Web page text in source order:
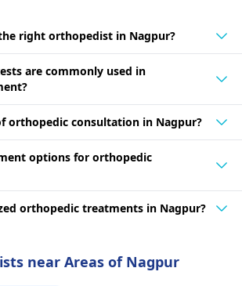
right orthopedist in Nagpur?
are commonly used in
orthopedic consultation in Nagpur?
options for orthopedic
orthopedic treatments in Nagpur?
near Areas of Nagpur